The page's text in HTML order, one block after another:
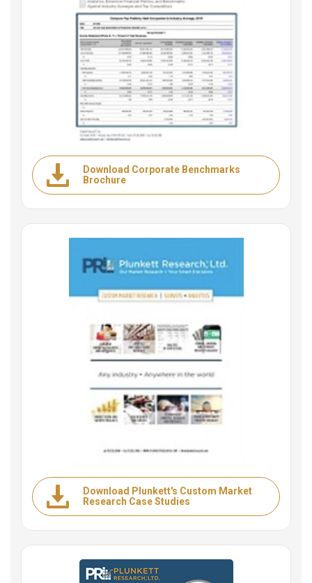
Download Corporate Benchmarks
Brochure
Download Plunkett's Custom Market
Research Case Studies